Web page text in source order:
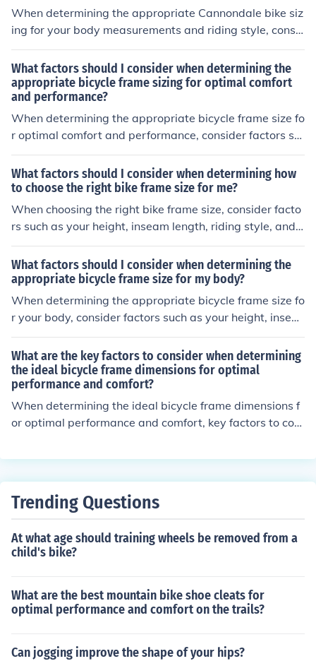
rience. Additionally, consider the type of riding you will
be doing, such as road cycling, mountain biking, or com
your needs.
When determining the appropriate Cannondale bike siz
ing for your body measurements and riding style, consi
der factors such as your height, inseam length, reach, a
nd riding preferences. It is important to ensure that the
bike frame size and geometry match your body proporti
ons to provide a comfortable and efficient riding experi
ence. Additionally, consider your riding style and intend
ed use of the bike, as different types of bikes may have
ce.
What factors should I consider when determining the
appropriate bicycle frame sizing for optimal comfort
and performance?
When determining the appropriate bicycle frame size fo
r optimal comfort and performance, consider factors su
ch as your height, inseam length, riding style, and the ty
pe of bike you will be using. Make sure the frame allows
for a comfortable riding position and proper reach to th
e handlebars. Additionally, consider the frame material
and geometry to ensure it suits your riding needs.
What factors should I consider when determining how
to choose the right bike frame size for me?
When choosing the right bike frame size, consider facto
rs such as your height, inseam length, riding style, and c
omfort level. A properly sized frame will ensure a comfo
rtable and efficient riding experience.
What factors should I consider when determining the
appropriate bicycle frame size for my body?
When determining the appropriate bicycle frame size fo
r your body, consider factors such as your height, insea
m length, riding style, and personal comfort preference
s. It's important to ensure that the frame size allows for
proper leg extension and reach to the handlebars for a
comfortable and efficient riding experience.
What are the key factors to consider when determining
the ideal bicycle frame dimensions for optimal
performance and comfort?
When determining the ideal bicycle frame dimensions f
or optimal performance and comfort, key factors to con
d intended use of the bike. These factors help ensure pr
Trending Questions
At what age should training wheels be removed from a
child's bike?
What are the best mountain bike shoe cleats for
optimal performance and comfort on the trails?
Can jogging improve the shape of your hips?